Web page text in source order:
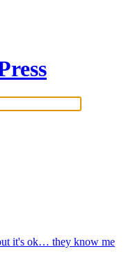
it's ok… they know me